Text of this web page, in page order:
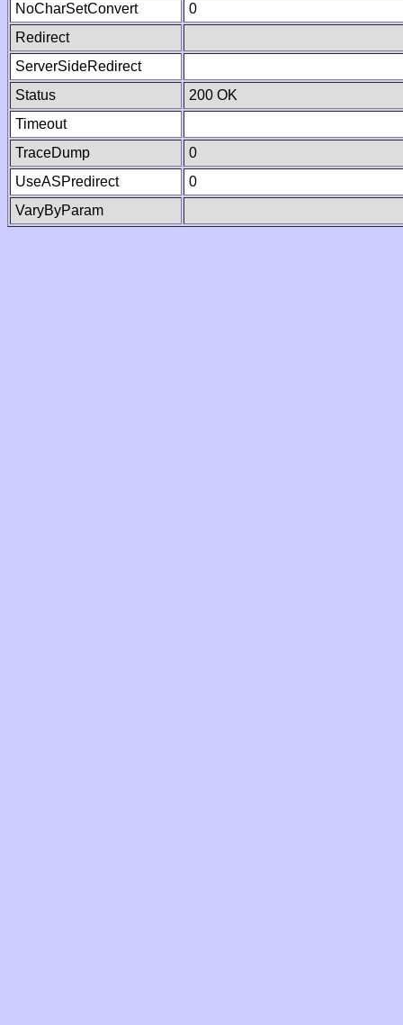
NoCharSetConvert
0
Redirect
ServerSideRedirect
Status
200 OK
Timeout
TraceDump
0
UseASPredirect
0
VaryByParam